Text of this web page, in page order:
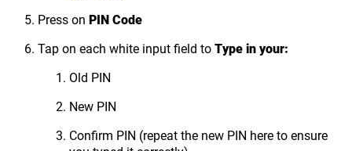
Press on PIN Code
Tap on each white input field toType in your:
Old PIN
New PIN
Confirm PIN (repeat the new PIN here to ensure